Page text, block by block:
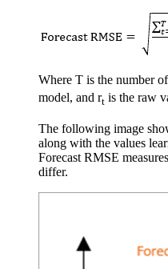
Where T is the number
model, and rt is the raw
The following image
along with the values
Forecast RMSE
differ.